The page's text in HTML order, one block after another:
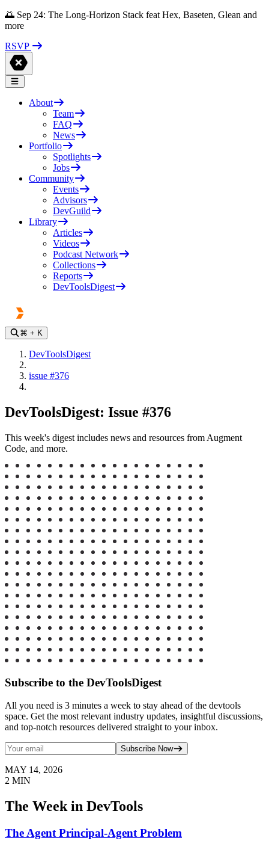
🌅 Sep 24: The Long-Horizon Stack feat Hex, Baseten, Glean and
more
RSVP
About
Team
FAQ
News
Portfolio
Spotlights
Jobs
Community
Events
Advisors
DevGuild
Library
Articles
Videos
Podcast Network
Collections
Reports
DevToolsDigest
⌘ + K
DevToolsDigest
issue #376
DevToolsDigest: Issue #376
This week's digest includes news and resources from Augment
Code, and more.
Subscribe to the DevToolsDigest
All you need is 3 minutes a week to stay ahead of the devtools
space. Get the most relevant industry updates, insightful discussions,
and top-notch resources delivered straight to your inbox.
Subscribe Now
MAY 14, 2026
2 MIN
The Week in DevTools
The Agent Principal-Agent Problem